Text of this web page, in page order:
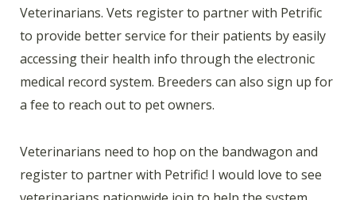
Veterinarians. Vets register to partner with Petrific
to provide better service for their patients by easily
accessing their health info through the electronic
medical record system. Breeders can also sign up for
a fee to reach out to pet owners.
Veterinarians need to hop on the bandwagon and
register to partner with Petrific! I would love to see